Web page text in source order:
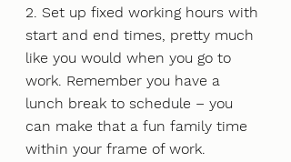
2. Set up fixed working hours with
start and end times, pretty much
like you would when you go to
work. Remember you have a
lunch break to schedule – you
can make that a fun family time
within your frame of work.